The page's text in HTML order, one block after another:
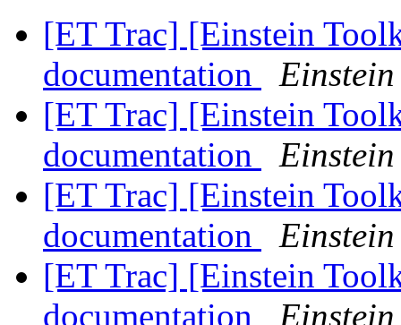
[ET Trac] [Einstein
documentation
[ET Trac] [Einstein
documentation
[ET Trac] [Einstein
documentation
[ET Trac] [Einstein
documentation